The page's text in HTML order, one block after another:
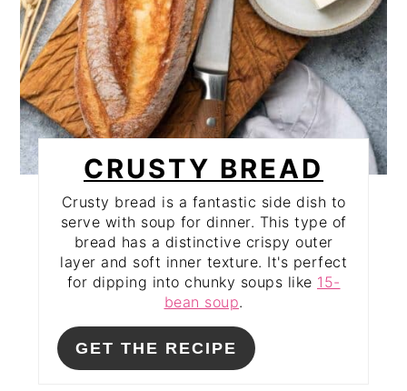
CRUSTY BREAD
Crusty bread is a fantastic side dish to
serve with soup for dinner. This type of
bread has a distinctive crispy outer
layer and soft inner texture. It's perfect
for dipping into chunky soups like 15-
bean soup.
GET THE RECIPE